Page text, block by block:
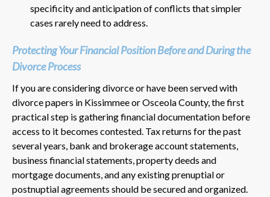
specificity and anticipation of conflicts that simpler
cases rarely need to address.
Protecting Your Financial Position Before and During the
Divorce Process
If you are considering divorce or have been served with
divorce papers in Kissimmee or Osceola County, the first
practical step is gathering financial documentation before
access to it becomes contested. Tax returns for the past
several years, bank and brokerage account statements,
business financial statements, property deeds and
mortgage documents, and any existing prenuptial or
postnuptial agreements should be secured and organized.